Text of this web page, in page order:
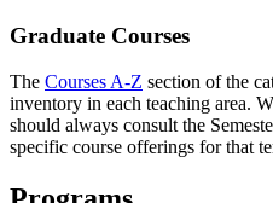
Graduate Courses
The Courses A-Z section of the
inventory in each teaching area.
should always consult the
specific course offerings for that